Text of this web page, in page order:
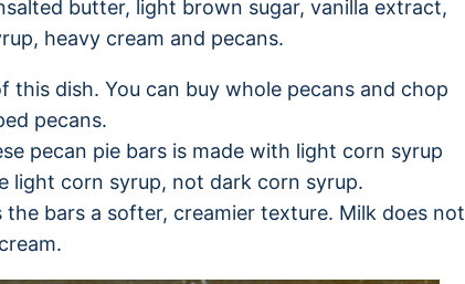
butter, light brown sugar, vanilla extract,
heavy cream and pecans.
this dish. You can buy whole pecans and chop
pecans.
pecan pie bars is made with light corn syrup
light corn syrup, not dark corn syrup.
the bars a softer, creamier texture. Milk does not